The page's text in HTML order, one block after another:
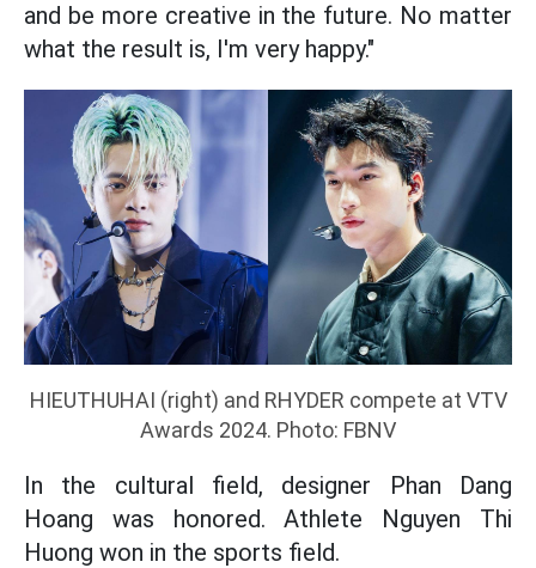
and be more creative in the future. No matter
what the result is, I'm very happy."
HIEUTHUHAI (right) and RHYDER compete at VTV
Awards 2024. Photo: FBNV
In the cultural field, designer Phan Dang
Hoang was honored. Athlete Nguyen Thi
Huong won in the sports field.